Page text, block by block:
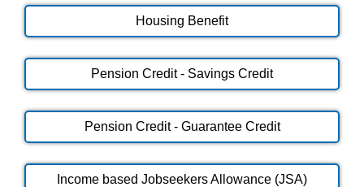
Housing Benefit
Pension Credit - Savings Credit
Pension Credit - Guarantee Credit
Income based Jobseekers Allowance (JSA)